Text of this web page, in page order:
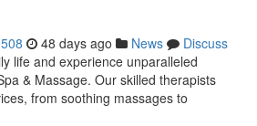
48 days ago News
Discuss
life and experience unparalleled
& Massage. Our skilled therapists
from soothing massages to